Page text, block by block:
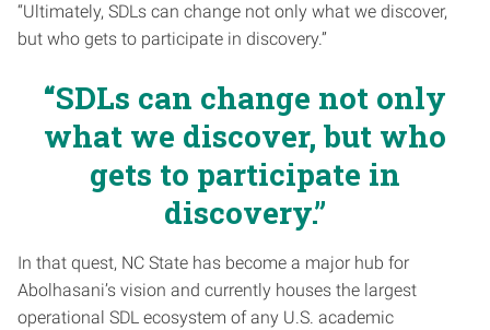
“Ultimately, SDLs can change not only what we discover,
but who gets to participate in discovery.”
“SDLs can change not only
what we discover, but who
gets to participate in
discovery.”
In that quest, NC State has become a major hub for
Abolhasani’s vision and currently houses the largest
operational SDL ecosystem of any U.S. academic